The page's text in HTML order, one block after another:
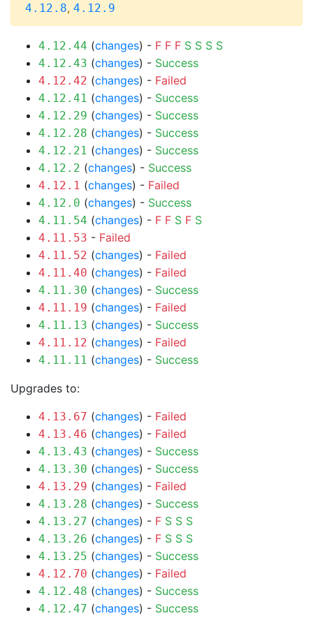
4.12.8, 4.12.9
4.12.44 (changes) - F F F S S S S
4.12.43 (changes) - Success
4.12.42 (changes) - Failed
4.12.41 (changes) - Success
4.12.29 (changes) - Success
4.12.28 (changes) - Success
4.12.21 (changes) - Success
4.12.2 (changes) - Success
4.12.1 (changes) - Failed
4.12.0 (changes) - Success
4.11.54 (changes) - F F S F S
4.11.53 - Failed
4.11.52 (changes) - Failed
4.11.40 (changes) - Failed
4.11.30 (changes) - Success
4.11.19 (changes) - Failed
4.11.13 (changes) - Success
4.11.12 (changes) - Failed
4.11.11 (changes) - Success
Upgrades to:
4.13.67 (changes) - Failed
4.13.46 (changes) - Failed
4.13.43 (changes) - Success
4.13.30 (changes) - Success
4.13.29 (changes) - Failed
4.13.28 (changes) - Success
4.13.27 (changes) - F S S S
4.13.26 (changes) - F S S S
4.13.25 (changes) - Success
4.12.70 (changes) - Failed
4.12.48 (changes) - Success
4.12.47 (changes) - Success